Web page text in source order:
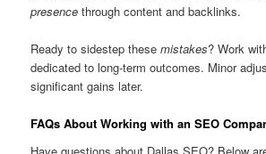
presence through content and backlinks.
Ready to sidestep thesemistakes? Work
dedicated to long-term outcomes. Minor
significant gains later.
FAQs About Working with an SEO